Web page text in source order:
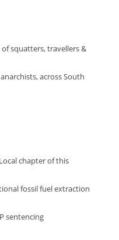
squatters, travellers &
across South
Local chapter of this
fossil fuel extraction
sentencing